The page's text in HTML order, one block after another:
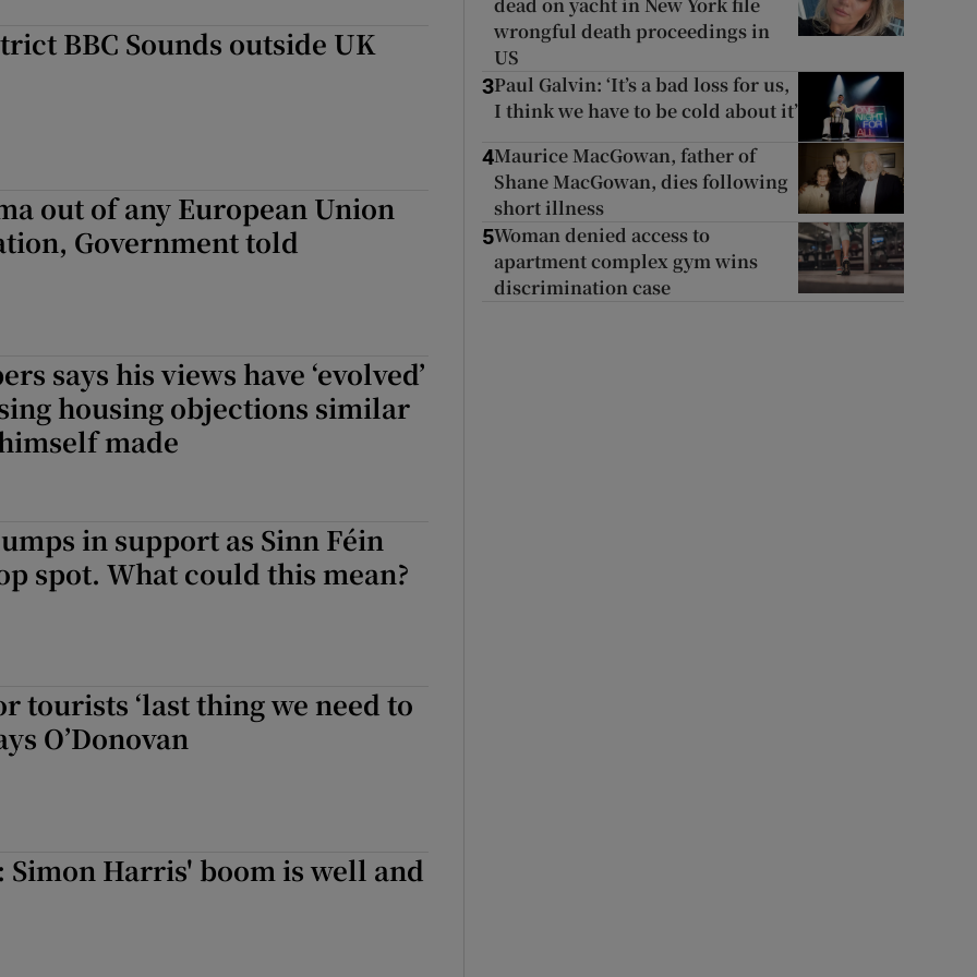
Show Podcasts sub sections
Show Gaeilge sub sections
Opens in new window
BBC Sounds outside UK
out of any European Union
Government told
says his views have ‘evolved’
housing objections similar
made
in support as Sinn Féin
spot. What could this mean?
in support as Sinn Féin returns to top spot. What could this mean?
tourists ‘last thing we need to
O’Donovan
Simon Harris' boom is well and
wrongful death proceedings in
US
3Paul Galvin: ‘It’s a bad loss for us,
I think we have to be cold about it’
4Maurice MacGowan, father of
Shane MacGowan, dies following
short illness
5Woman denied access to
apartment complex gym wins
discrimination case